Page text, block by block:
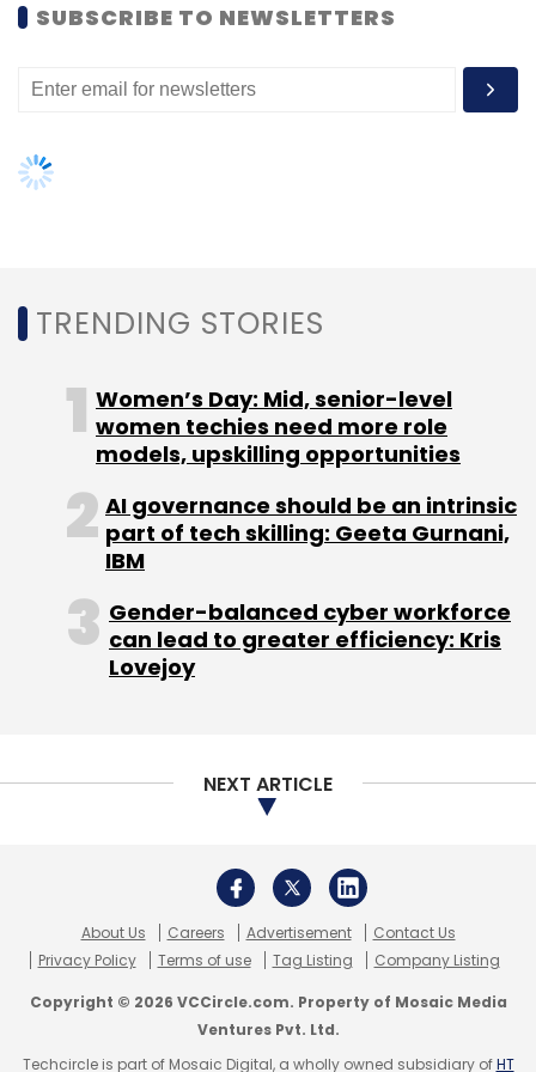
Leave Your Comment(s)
Sign up for Newsletter
Monthly Newsletter
Accel India Management Co. Pvt. Ltd.
Flipkart Online
Services Pvt Ltd
Flipkart.com
LeapMile Logistics Pvt.
QikPod Ravi Gururaj
SUBSCRIBE TO NEWSLETTERS
TRENDING STORIES
Women’s Day: Mid, senior-level
women techies need more role
models, upskilling opportunities
AI governance should be an intrinsic
part of tech skilling: Geeta Gurnani,
IBM
Gender-balanced cyber workforce
can lead to greater efficiency: Kris
Lovejoy
NEXT ARTICLE
About Us Careers Advertisement
Contact Us
Privacy Policy
Terms of use Tag Listing Company Listing
Copyright © 2026 VCCircle.com. Property of Mosaic Media
Ventures Pvt. Ltd.
Techcircle is part of Mosaic Digital, a wholly owned subsidiary ofHT